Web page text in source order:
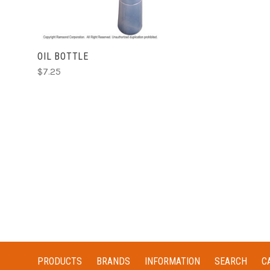
OIL BOTTLE
$7.25
PRODUCTS BRANDS INFORMATION SEARCH